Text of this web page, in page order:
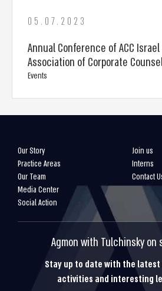
05.07.2023
Annual Conference of ACC Israel
Association of Corporate
Events
Our Story
Practice Areas
Our Team
Media Center
Social Action
Join us
Interns
Contact
Agmon with Tulchinsky on
Stay up to date with the latest
activities and interesting